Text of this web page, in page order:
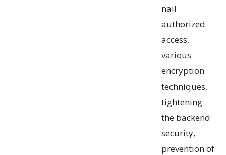
nail
authorized
access,
various
encryption
techniques,
tightening
the backend
security,
prevention of